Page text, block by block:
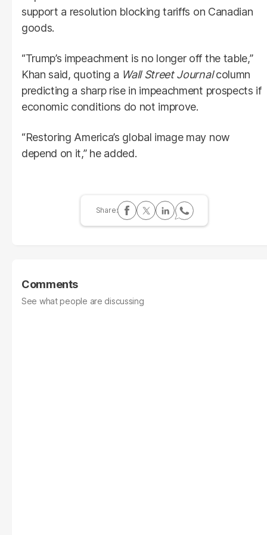
support a resolution blocking tariffs on Canadian
goods.
“Trump’s impeachment is no longer off the table,”
Khan said, quoting a Wall Street Journalcolumn
predicting a sharp rise in impeachment prospects if
economic conditions do not improve.
“Restoring America’s global image may now
depend on it,” he added.
Comments
See what people are discussing